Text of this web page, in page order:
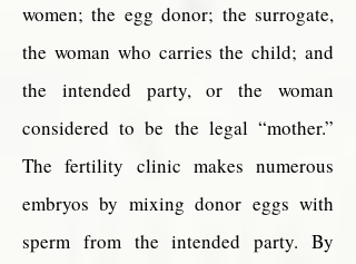
women; the egg donor; the surrogate,
the woman who carries the child; and
the intended party, or the woman
considered to be the legal “mother.”
The fertility clinic makes numerous
embryos by mixing donor eggs with
sperm from the intended party. By